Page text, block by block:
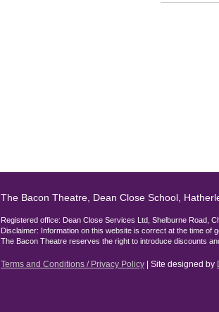
The Bacon Theatre, Dean Close School,
Registered office: Dean Close Services Ltd, Shelburne Road,
Disclaimer: Information on this website is correct at the time of
The Bacon Theatre reserves the right to introduce discounts
Terms and Conditions / Privacy Policy | Site designed by